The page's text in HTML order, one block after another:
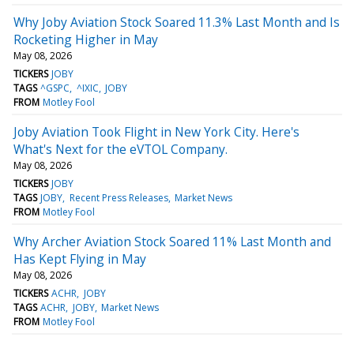
Why Joby Aviation Stock Soared 11.3% Last Month and Is
Rocketing Higher in May
May 08, 2026
TICKERS JOBY
TAGS ^GSPC ^IXIC JOBY
FROM Motley Fool
Joby Aviation Took Flight in New York City. Here's
What's Next for the eVTOL Company.
May 08, 2026
TICKERS JOBY
TAGS JOBY Recent Press Releases Market News
FROM Motley Fool
Why Archer Aviation Stock Soared 11% Last Month and
Has Kept Flying in May
May 08, 2026
TICKERS ACHR JOBY
TAGS ACHR JOBY Market News
FROM Motley Fool